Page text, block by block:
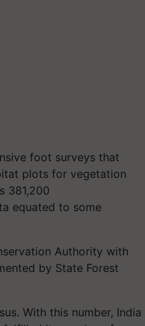
foot surveys that
plots for vegetation
381,200
equated to some
Authority with
by State Forest
With this number, India